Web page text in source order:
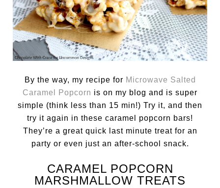
By the way, my recipe for Microwave Salted
Caramel Popcorn is on my blog and is super
simple (think less than 15 min!) Try it, and then
try it again in these caramel popcorn bars!
They’re a great quick last minute treat for an
party or even just an after-school snack.
CARAMEL POPCORN
MARSHMALLOW TREATS